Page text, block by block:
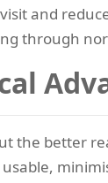
and
through
the better